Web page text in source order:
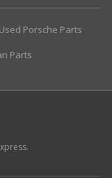
Used Porsche Parts
Parts